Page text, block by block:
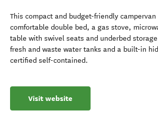
This compact and budget-friendly
comfortable double bed, a gas stove,
table with swivel seats and underbed
fresh and waste water tanks and a built-in
certified self-contained.
Visit website